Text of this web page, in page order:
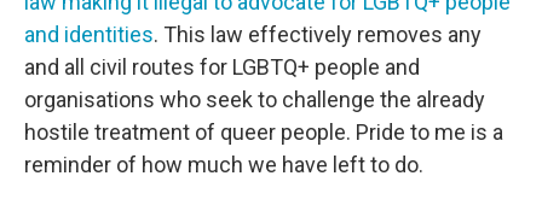
and identities. This law effectively removes any
and all civil routes for LGBTQ+ people and
organisations who seek to challenge the already
hostile treatment of queer people. Pride to me is a
reminder of how much we have left to do.